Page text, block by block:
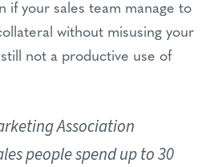
if your sales team manage to
without misusing your
still not a productive use of
Association
people spend up to 30